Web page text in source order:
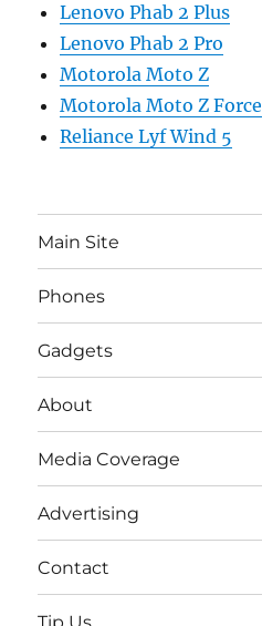
Lenovo Phab 2 Plus
Lenovo Phab 2 Pro
Motorola Moto Z
Motorola Moto Z Force
Reliance Lyf Wind 5
Main Site
Phones
Gadgets
About
Media Coverage
Advertising
Contact